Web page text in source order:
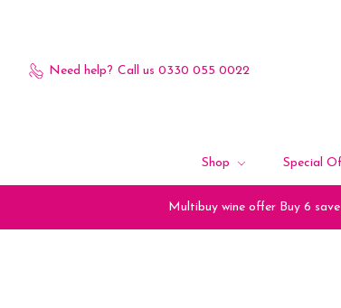
Need help? Call us 0330 055 0022
Shop Special
Multibuy wine offer Buy 6 save